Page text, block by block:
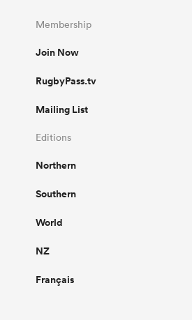
Membership
Join Now
RugbyPass.tv
Mailing List
Editions
Northern
Southern
World
NZ
Français